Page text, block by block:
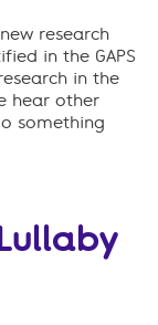
research
in the GAPS
in the
hear other
something